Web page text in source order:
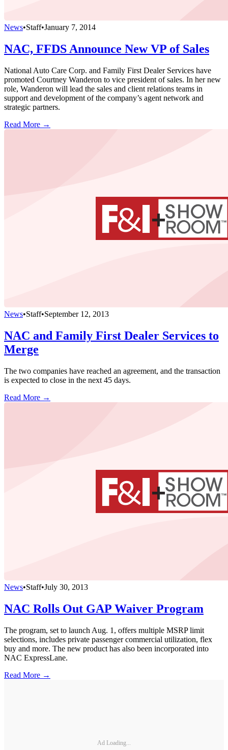
News•Staff•January 7, 2014
NAC, FFDS Announce New VP of Sales
National Auto Care Corp. and Family First Dealer Services have
promoted Courtney Wanderon to vice president of sales. In her new
role, Wanderon will lead the sales and client relations teams in
support and development of the company’s agent network and
strategic partners.
Read More →
News•Staff•September 12, 2013
NAC and Family First Dealer Services to
Merge
The two companies have reached an agreement, and the transaction
is expected to close in the next 45 days.
Read More →
News•Staff•July 30, 2013
NAC Rolls Out GAP Waiver Program
The program, set to launch Aug. 1, offers multiple MSRP limit
selections, includes private passenger commercial utilization, flex
buy and more. The new product has also been incorporated into
NAC ExpressLane.
Read More →
Ad Loading...